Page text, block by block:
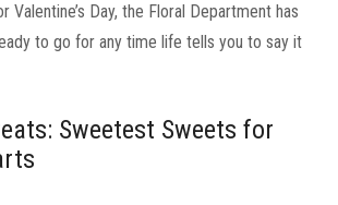
Valentine’s Day, the Floral Department has
to go for any time life tells you to say it
Sweetest Sweets for